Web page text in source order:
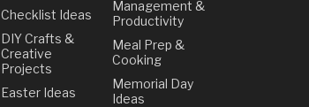
Checklist Ideas
DIY Crafts &
Creative
Projects
Easter Ideas
Management &
Productivity
Meal Prep &
Cooking
Memorial Day
Ideas